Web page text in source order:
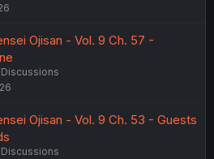
Ojisan - Vol. 9 Ch. 57 -
Ojisan - Vol. 9 Ch. 53 - Guests